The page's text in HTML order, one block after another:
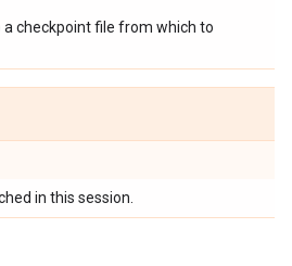
checkpoint file from which to
in this session.